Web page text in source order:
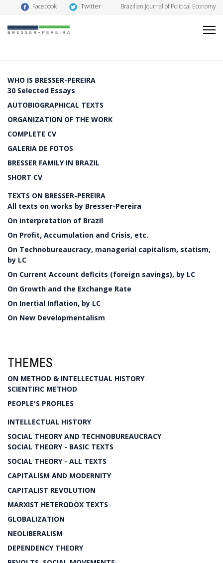
Facebook Twitter Brazilian Journal of Political Economy
WHO IS BRESSER-PEREIRA
30 Selected Essays
AUTOBIOGRAPHICAL TEXTS
ORGANIZATION OF THE WORK
COMPLETE CV
GALERIA DE FOTOS
BRESSER FAMILY IN BRAZIL
SHORT CV
TEXTS ON BRESSER-PEREIRA
All texts on works by Bresser-Pereira
On interpretation of Brazil
On Profit, Accumulation and Crisis, etc.
On Technobureaucracy, managerial capitalism, statism,
by LC
On Current Account deficits (foreign savings), by LC
On Growth and the Exchange Rate
On Inertial Inflation, by LC
On New Developmentalism
THEMES
ON METHOD & INTELLECTUAL HISTORY
SCIENTIFIC METHOD
PEOPLE'S PROFILES
INTELLECTUAL HISTORY
SOCIAL THEORY AND TECHNOBUREAUCRACY
SOCIAL THEORY - BASIC TEXTS
SOCIAL THEORY - ALL TEXTS
CAPITALISM AND MODERNITY
CAPITALIST REVOLUTION
MARXIST HETERODOX TEXTS
GLOBALIZATION
NEOLIBERALISM
DEPENDENCY THEORY